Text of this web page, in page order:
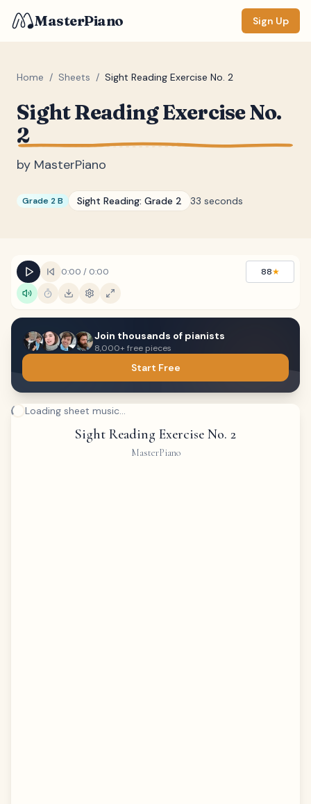
MasterPiano Sign Up
Home / Sheets / Sight Reading Exercise No. 2
Sight Reading Exercise No.
2
by MasterPiano
Grade 2 B Sight Reading: Grade 2 33 seconds
0:00 / 0:00 88★
Join thousands of pianists
8,000+ free pieces
Start Free
Loading sheet music...
Sight Reading Exercise No. 2
MasterPiano
ZOOM
Measure #